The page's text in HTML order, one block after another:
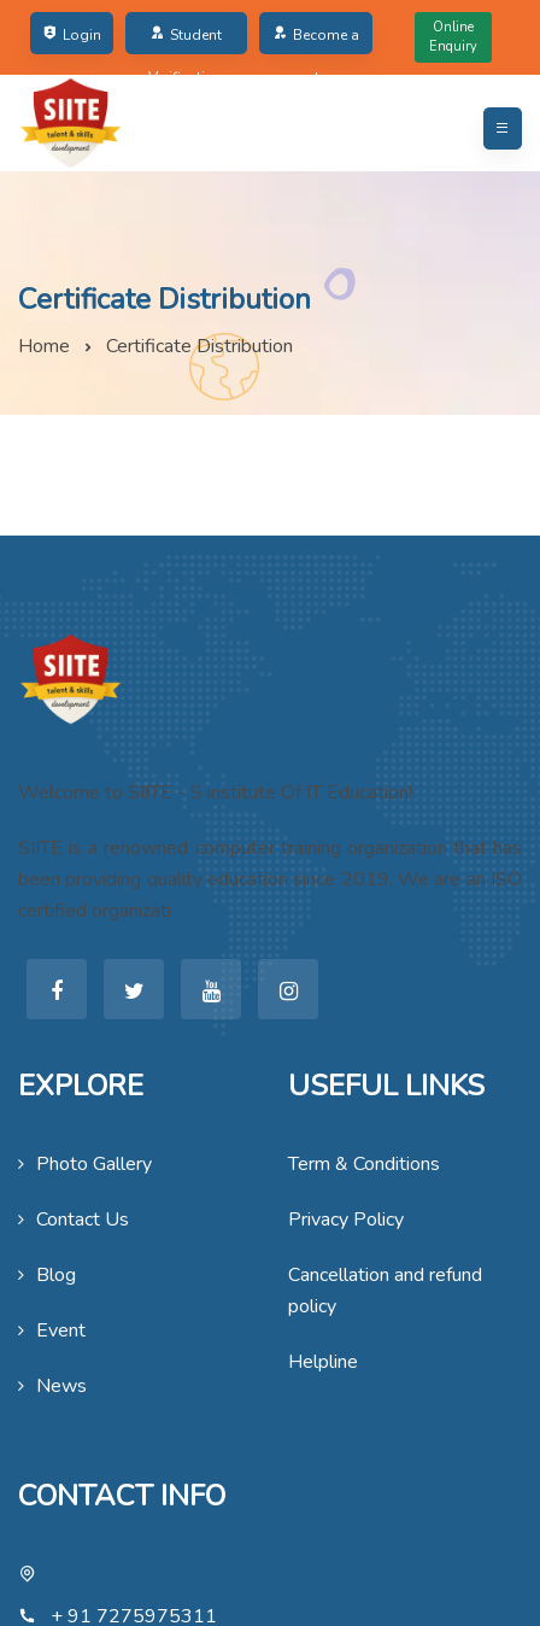
Login Student
Verification
Become a
partner
Online
Enquiry
Certificate Distribution
Home Certificate Distribution
Welcome to SIITE - S institute Of IT Education!
SIITE is a renowned computer training organization that has
been providing quality education since 2019. We are an ISO
certified organizati
EXPLORE
Photo Gallery
Contact Us
Blog
Event
News
USEFUL LINKS
Term & Conditions
Privacy Policy
Cancellation and refund
policy
Helpline
CONTACT INFO
+ 91 7275975311